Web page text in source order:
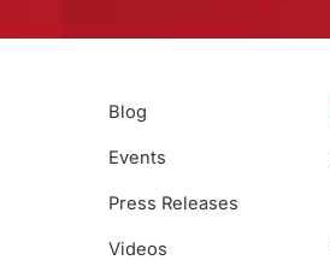
Blog
Events
Press Releases
Videos